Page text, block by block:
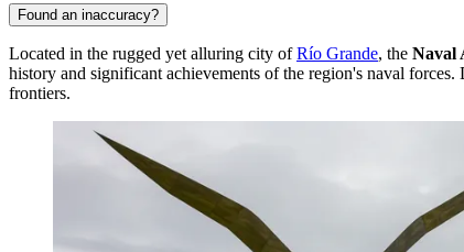
Found an inaccuracy?
Located in the rugged yet alluring city ofRío Grande, the Naval
history and significant achievements of the region's naval
frontiers.